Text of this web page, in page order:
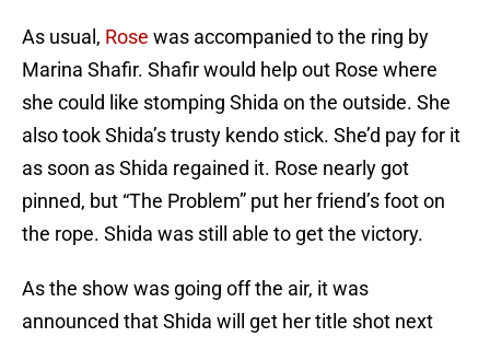
As usual, Rose was accompanied to the ring by
Marina Shafir. Shafir would help out Rose where
she could like stomping Shida on the outside. She
also took Shida’s trusty kendo stick. She’d pay for it
as soon as Shida regained it. Rose nearly got
pinned, but “The Problem” put her friend’s foot on
the rope. Shida was still able to get the victory.
As the show was going off the air, it was
announced that Shida will get her title shot next